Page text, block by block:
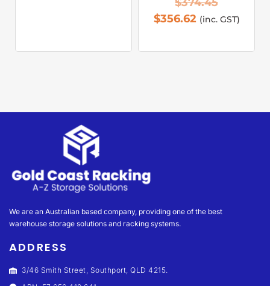
$356.62 (inc. GST)
We are an Australian based company, providing one of the best
warehouse storage solutions and racking systems.
ADDRESS
3/46 Smith Street, Southport, QLD 4215.